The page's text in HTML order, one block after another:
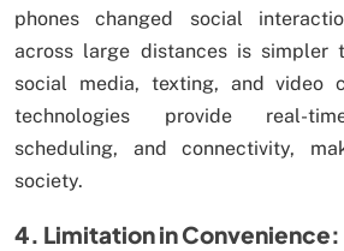
phones changed social
across large distances is simpler
social media, texting, and video
technologies provide real-
scheduling, and connectivity,
society.
4. Limitation in Convenience: